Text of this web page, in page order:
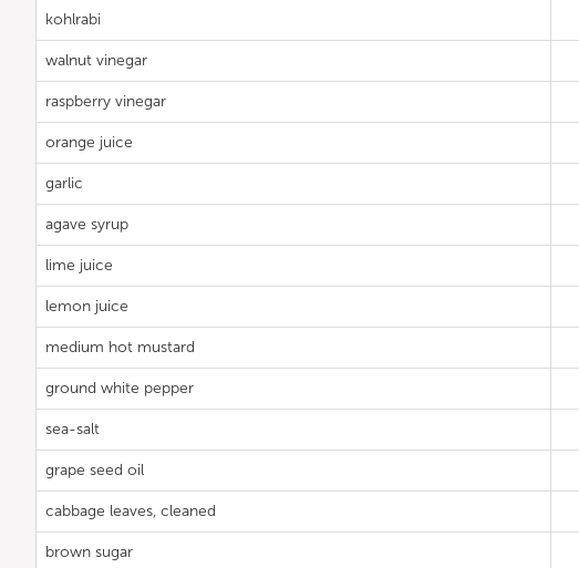
kohlrabi
walnut vinegar
raspberry vinegar
orange juice
garlic
agave syrup
lime juice
lemon juice
medium hot mustard
ground white pepper
sea-salt
grape seed oil
cabbage leaves, cleaned
brown sugar